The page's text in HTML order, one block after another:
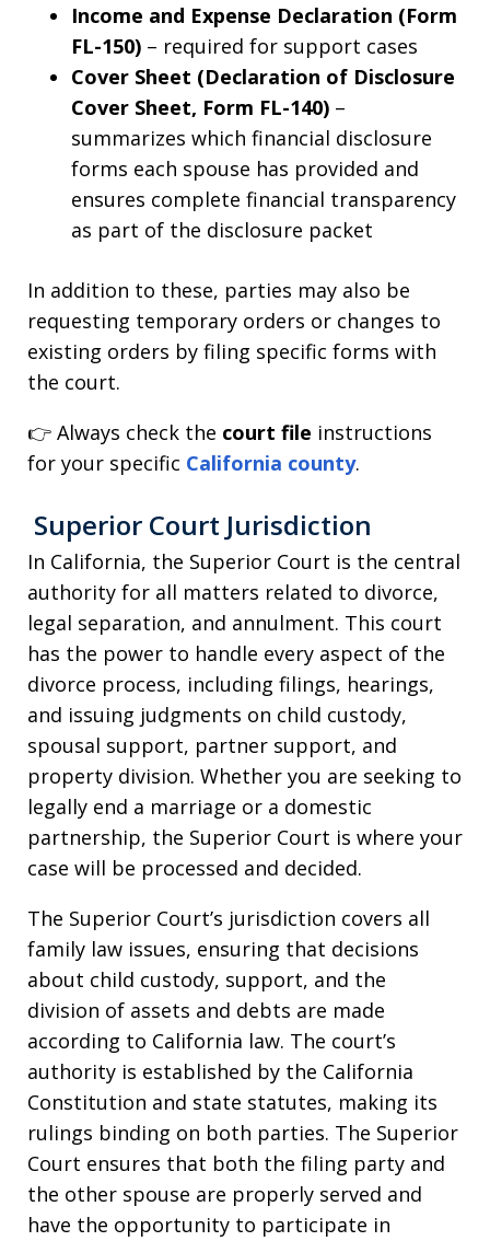
Income and Expense Declaration (Form
FL-150) – required for support cases
Cover Sheet (Declaration of Disclosure
Cover Sheet, Form FL-140) –
summarizes which financial disclosure
forms each spouse has provided and
ensures complete financial transparency
as part of the disclosure packet
In addition to these, parties may also be
requesting temporary orders or changes to
existing orders by filing specific forms with
the court.
👉 Always check the court file instructions
for your specific California county.
Superior Court Jurisdiction
In California, the Superior Court is the central
authority for all matters related to divorce,
legal separation, and annulment. This court
has the power to handle every aspect of the
divorce process, including filings, hearings,
and issuing judgments on child custody,
spousal support, partner support, and
property division. Whether you are seeking to
legally end a marriage or a domestic
partnership, the Superior Court is where your
case will be processed and decided.
The Superior Court’s jurisdiction covers all
family law issues, ensuring that decisions
about child custody, support, and the
division of assets and debts are made
according to California law. The court’s
authority is established by the California
Constitution and state statutes, making its
rulings binding on both parties. The Superior
Court ensures that both the filing party and
the other spouse are properly served and
have the opportunity to participate in